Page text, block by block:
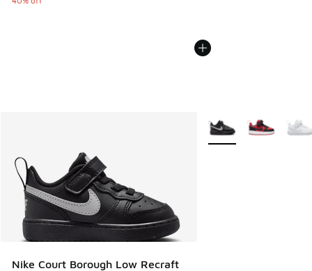
Nike Court Borough Low Recraft
More Colors Available